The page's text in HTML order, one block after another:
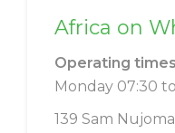
Africa on
Operating
Monday 07:30
139 Sam